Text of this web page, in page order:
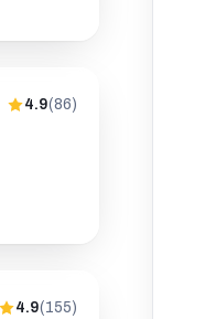
4.9(86)
4.9(155)